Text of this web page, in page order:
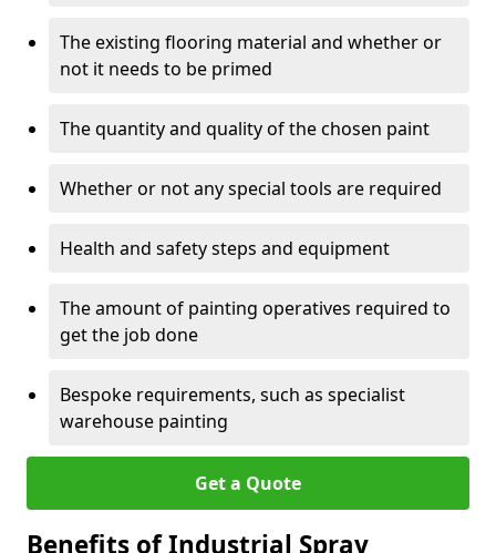
The existing flooring material and whether or
not it needs to be primed
The quantity and quality of the chosen paint
Whether or not any special tools are required
Health and safety steps and equipment
The amount of painting operatives required to
get the job done
Bespoke requirements, such as specialist
warehouse painting
Get a Quote
Benefits of Industrial Spray